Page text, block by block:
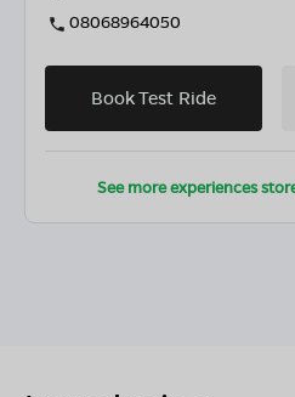
08068964050
Book Test Ride
See more experiences